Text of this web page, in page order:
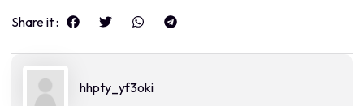
Share it :
hhpty_yf3oki